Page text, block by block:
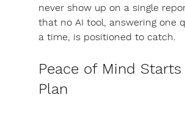
never show up on a single
that no AI tool, answering one
a time, is positioned to catch.
Peace of Mind
Plan